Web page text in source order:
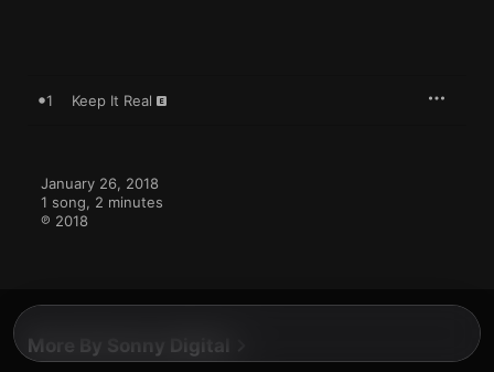
1 Keep It Real
January 26, 2018
1 song, 2 minutes
℗ 2018
More By Sonny Digital